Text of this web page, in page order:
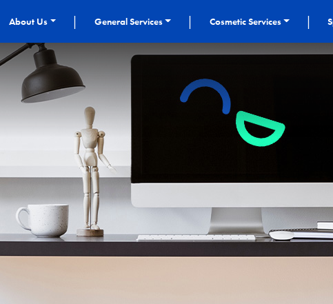
About Us | General Services | Cosmetic Services |